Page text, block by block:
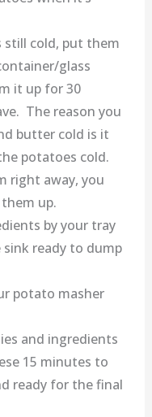
cold, put them
glass
it up for 30
The reason you
butter cold is it
potatoes cold.
right away, you
up.
by your tray
ready to dump
potato masher
and ingredients
15 minutes to
ready for the final